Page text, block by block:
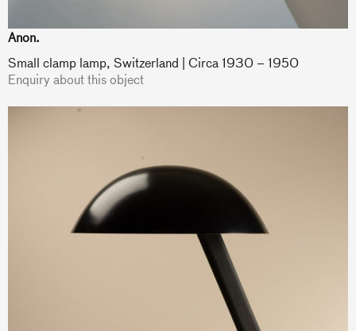
Anon.
Small clamp lamp, Switzerland | Circa 1930 – 1950
Enquiry about this object